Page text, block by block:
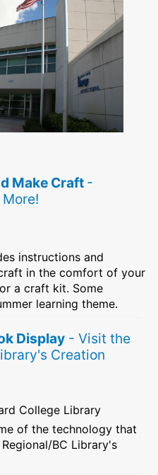
Make Craft -
instructions and
in the comfort of your
a craft kit. Some
learning theme.
Display - Visit the
Creation
College Library
of the technology that
BC Library's